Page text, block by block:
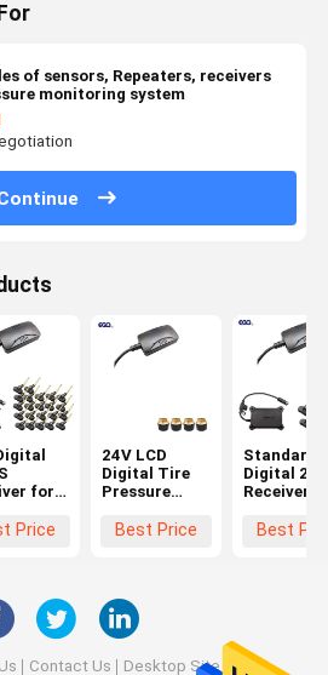
of sensors, Repeaters, receivers
monitoring system
for
22
Price
24V LCD
Digital Tire
Pressure
Truck TPMS
Best Price
Standard
Digital 232
Receiver
Truck
Best
Contact Us Desktop Site